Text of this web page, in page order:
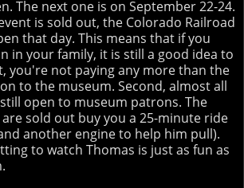
The next one is on September 22-24.
is sold out, the Colorado Railroad
that day. This means that if you
in your family, it is still a good idea to
you're not paying any more than the
to the museum. Second, almost all
open to museum patrons. The
sold out buy you a 25-minute ride
another engine to help him pull).
to watch Thomas is just as fun as